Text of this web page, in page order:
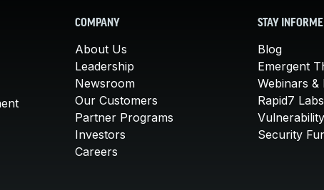
COMPANY
About Us
Leadership
Newsroom
Our Customers
Partner Programs
Investors
Careers
STAY
Blog
Emergent
Webinars &
Rapid7
Security